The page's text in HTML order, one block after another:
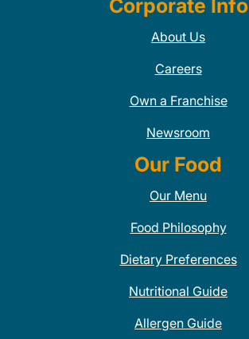
Corporate Info
About Us
Careers
Own a Franchise
Newsroom
Our Food
Our Menu
Food Philosophy
Dietary Preferences
Nutritional Guide
Allergen Guide